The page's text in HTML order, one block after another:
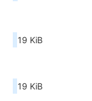
19 KiB
19 KiB